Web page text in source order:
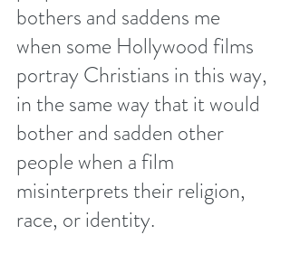
bothers and saddens me
when some Hollywood films
portray Christians in this way,
in the same way that it would
bother and sadden other
people when a film
misinterprets their religion,
race, or identity.